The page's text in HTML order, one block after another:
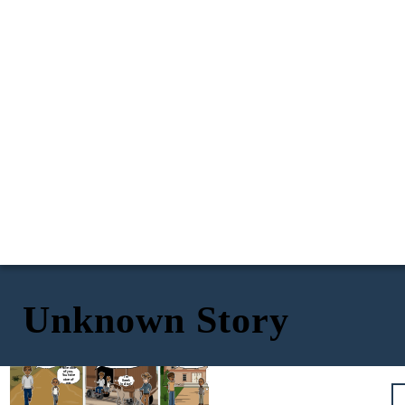
Unknown Story
I take care
of you.
You take
care of
me.
others like
I'm
Creek
Indian?